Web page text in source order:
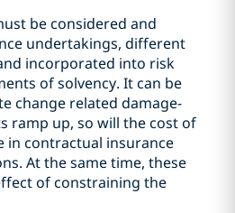
be considered and
undertakings, different
incorporated into risk
of solvency. It can be
change related damage-
ramp up, so will the cost of
in contractual insurance
At the same time, these
of constraining the